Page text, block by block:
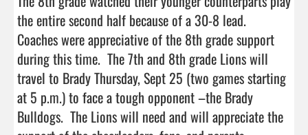
the entire second half because of a 30-8 lead.
Coaches were appreciative of the 8th grade support
during this time.  The 7th and 8th grade Lions will
travel to Brady Thursday, Sept 25 (two games starting
at 5 p.m.) to face a tough opponent –the Brady
Bulldogs.  The Lions will need and will appreciate the